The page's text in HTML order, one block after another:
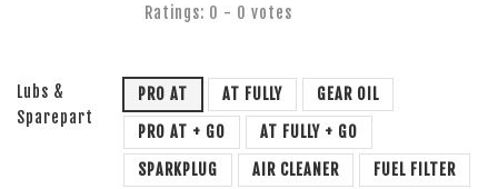
Ratings: 0 - 0 votes
Lubs &
Sparepart
PRO AT AT FULLY
GEAR OIL
PRO AT + GO
AT FULLY + GO
SPARKPLUG
AIR CLEANER
FUEL FILTER